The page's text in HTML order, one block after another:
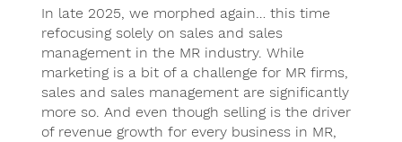
In late 2025, we morphed again… this time
refocusing solely on sales and sales
management in the MR industry. While
marketing is a bit of a challenge for MR firms,
sales and sales management are significantly
more so. And even though selling is the driver
of revenue growth for every business in MR,